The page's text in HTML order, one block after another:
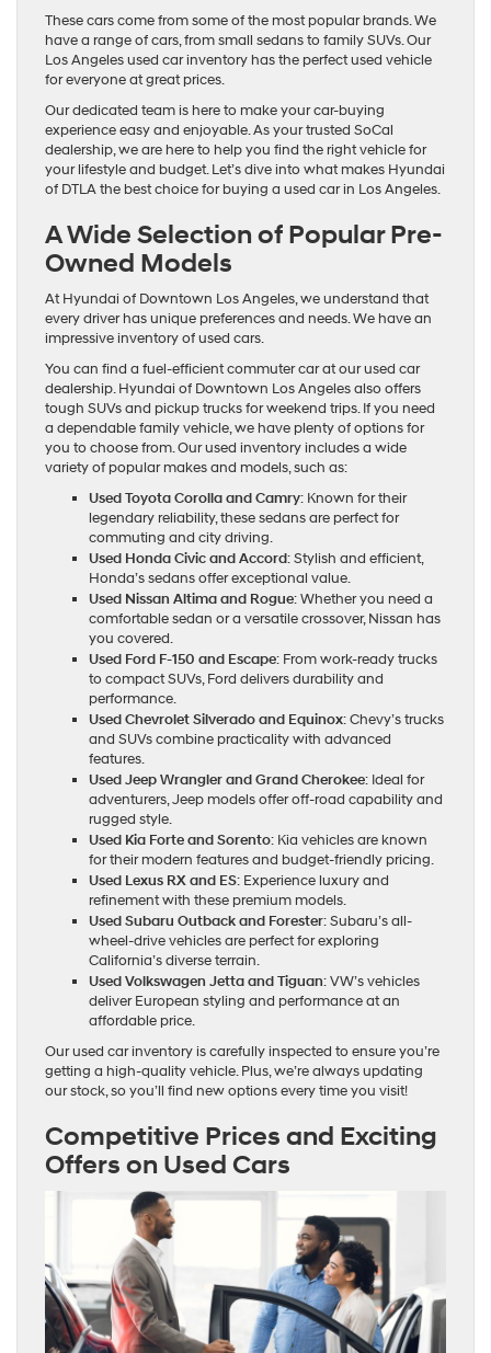
These cars come from some of the most popular brands. We
have a range of cars, from small sedans to family SUVs. Our
Los Angeles used car inventory has the perfect used vehicle
for everyone at great prices.
Our dedicated team is here to make your car-buying
experience easy and enjoyable. As your trusted SoCal
dealership, we are here to help you find the right vehicle for
your lifestyle and budget. Let’s dive into what makes Hyundai
of DTLA the best choice for buying a used car in Los Angeles.
A Wide Selection of Popular Pre-
Owned Models
At Hyundai of Downtown Los Angeles, we understand that
every driver has unique preferences and needs. We have an
impressive inventory of used cars.
You can find a fuel-efficient commuter car at our used car
dealership. Hyundai of Downtown Los Angeles also offers
tough SUVs and pickup trucks for weekend trips. If you need
a dependable family vehicle, we have plenty of options for
you to choose from. Our used inventory includes a wide
variety of popular makes and models, such as:
Used Toyota Corolla and Camry: Known for their
legendary reliability, these sedans are perfect for
commuting and city driving.
Used Honda Civic and Accord: Stylish and efficient,
Honda’s sedans offer exceptional value.
Used Nissan Altima and Rogue: Whether you need a
comfortable sedan or a versatile crossover, Nissan has
you covered.
Used Ford F-150 and Escape: From work-ready trucks
to compact SUVs, Ford delivers durability and
performance.
Used Chevrolet Silverado and Equinox: Chevy’s trucks
and SUVs combine practicality with advanced
features.
Used Jeep Wrangler and Grand Cherokee: Ideal for
adventurers, Jeep models offer off-road capability and
rugged style.
Used Kia Forte and Sorento: Kia vehicles are known
for their modern features and budget-friendly pricing.
Used Lexus RX and ES: Experience luxury and
refinement with these premium models.
Used Subaru Outback and Forester: Subaru’s all-
wheel-drive vehicles are perfect for exploring
California’s diverse terrain.
Used Volkswagen Jetta and Tiguan: VW’s vehicles
deliver European styling and performance at an
affordable price.
Our used car inventory is carefully inspected to ensure you’re
getting a high-quality vehicle. Plus, we’re always updating
our stock, so you’ll find new options every time you visit!
Competitive Prices and Exciting
Offers on Used Cars